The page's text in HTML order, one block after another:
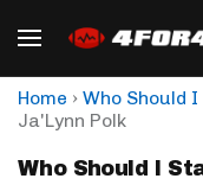
Home › Who Should
Ja'Lynn Polk
Who Should I